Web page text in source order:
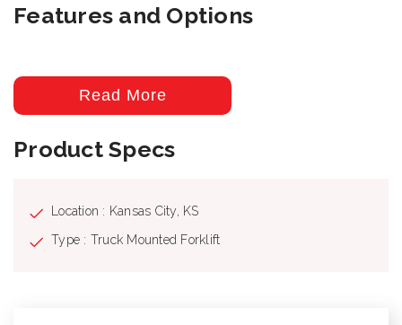
Features and Options
Read More
Product Specs
Location : Kansas City, KS
Type : Truck Mounted Forklift